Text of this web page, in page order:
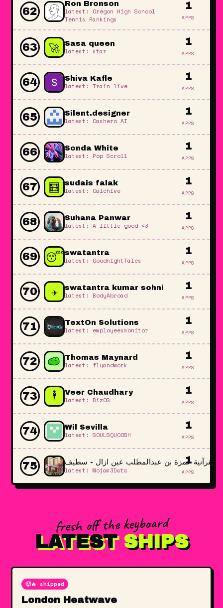
62
Ron Bronson
latest: Oregon High School
Tennis Rankings
1
APPS
63 🚀
Sasa queen
latest: star
1
APPS
64
Shiva Kafle
latest: Train live
1
APPS
65
Silent.designer
latest: Cashero AI
1
APPS
66
Sonda White
latest: Pop Scroll
1
APPS
67 🧮
sudais falak
latest: Calchive
1
APPS
68
Suhana Panwar
latest: A little good <3
1
APPS
69 😴 swatantra
latest: GoodnightTales
1
APPS
70 ✈️
swatantra kumar sohni
latest: BodyAbroad
1
APPS
71
TextOn Solutions
latest: employeesmonitor
1
APPS
72
Thomas Maynard
latest: flyandwork
1
APPS
73 🕴️
Veer Chaudhary
latest: BizOS
1
APPS
74
Wil Sevilla
latest: SOULSQUOOSH
1
APPS
75
القرآنية حمزة بن عبدالمطلب عين ازال - سطيف
latest: Mojam3Data
1
APPS
fresh off the keyboard
LATEST SHIPS
🥵🔥 shipped
London Heatwave